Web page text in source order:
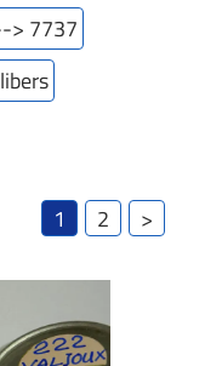
> 7737
1
2 >